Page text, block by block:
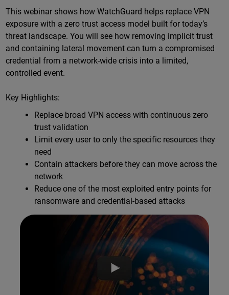
This webinar shows how WatchGuard helps replace VPN
exposure with a zero trust access model built for today’s
threat landscape. You will see how removing implicit trust
and containing lateral movement can turn a compromised
credential from a network-wide crisis into a limited,
controlled event.
Key Highlights:
Replace broad VPN access with continuous zero
trust validation
Limit every user to only the specific resources they
need
Contain attackers before they can move across the
network
Reduce one of the most exploited entry points for
ransomware and credential-based attacks